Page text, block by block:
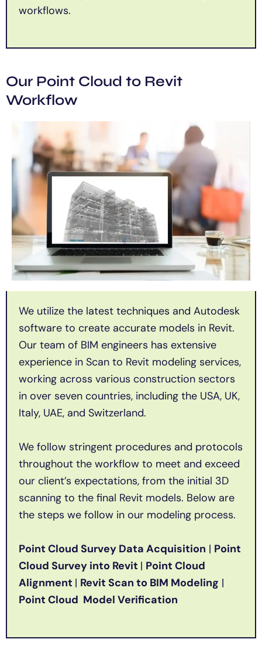
workflows.
Our Point Cloud to Revit
Workflow
We utilize the latest techniques and Autodesk
software to create accurate models in Revit.
Our team of BIM engineers has extensive
experience in Scan to Revit modeling services,
working across various construction sectors
in over seven countries, including the USA, UK,
Italy, UAE, and Switzerland.
We follow stringent procedures and protocols
throughout the workflow to meet and exceed
our client’s expectations, from the initial 3D
scanning to the final Revit models. Below are
the steps we follow in our modeling process.
Point Cloud Survey Data Acquisition | Point
Cloud Survey into Revit | Point Cloud
Alignment | Revit Scan to BIM Modeling |
Point Cloud Model Verification